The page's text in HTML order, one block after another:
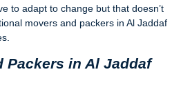
to adapt to change but that doesn’t
movers and packers in Al Jaddaf
Packers in Al Jaddaf